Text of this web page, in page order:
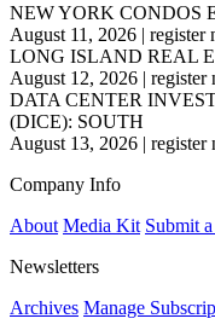
NEW YORK CONDOS
August 11, 2026 | register
LONG ISLAND REAL
August 12, 2026 | register
DATA CENTER
(DICE): SOUTH
August 13, 2026 | register
Company Info
About Media Kit Submit
Newsletters
Archives Manage